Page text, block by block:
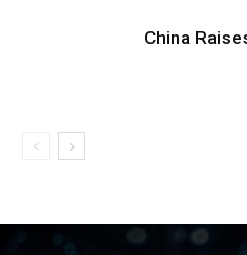
China